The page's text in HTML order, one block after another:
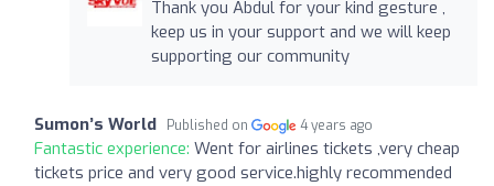
Thank you Abdul for your kind gesture ,
keep us in your support and we will keep
supporting our community
Sumon’s World Published on 4 years ago
Fantastic experience: Went for airlines tickets ,very cheap
tickets price and very good service.highly recommended